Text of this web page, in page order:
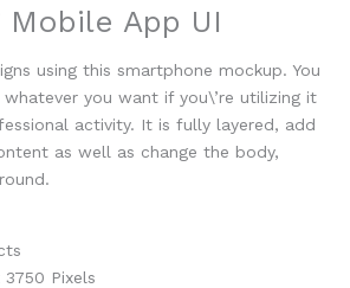
Mobile App UI
using this smartphone mockup. You
you want if you\’re utilizing it
activity. It is fully layered, add
as well as change the body,
Pixels